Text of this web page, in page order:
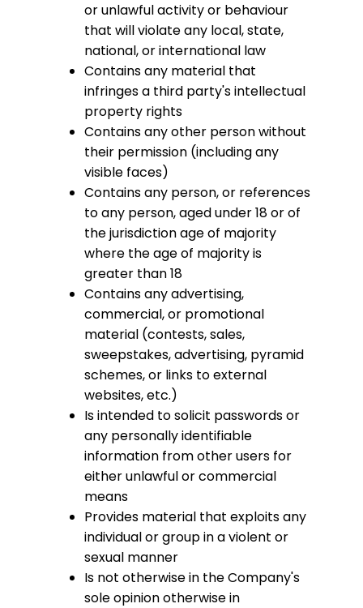
or unlawful activity or behaviour
that will violate any local, state,
national, or international law
Contains any material that
infringes a third party's intellectual
property rights
Contains any other person without
their permission (including any
visible faces)
Contains any person, or references
to any person, aged under 18 or of
the jurisdiction age of majority
where the age of majority is
greater than 18
Contains any advertising,
commercial, or promotional
material (contests, sales,
sweepstakes, advertising, pyramid
schemes, or links to external
websites, etc.)
Is intended to solicit passwords or
any personally identifiable
information from other users for
either unlawful or commercial
means
Provides material that exploits any
individual or group in a violent or
sexual manner
Is not otherwise in the Company's
sole opinion otherwise in